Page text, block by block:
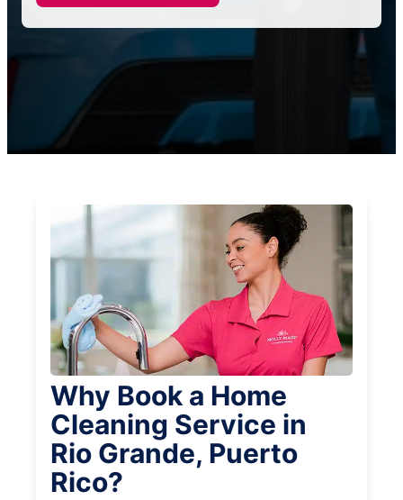
Why Book a Home
Cleaning Service in
Rio Grande, Puerto
Rico?